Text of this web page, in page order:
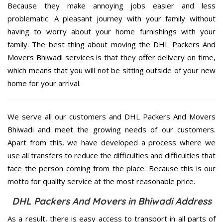
Because they make annoying jobs easier and less
problematic. A pleasant journey with your family without
having to worry about your home furnishings with your
family. The best thing about moving the DHL Packers And
Movers Bhiwadi services is that they offer delivery on time,
which means that you will not be sitting outside of your new
home for your arrival.
We serve all our customers and DHL Packers And Movers
Bhiwadi and meet the growing needs of our customers.
Apart from this, we have developed a process where we
use all transfers to reduce the difficulties and difficulties that
face the person coming from the place. Because this is our
motto for quality service at the most reasonable price.
DHL Packers And Movers in Bhiwadi Address
As a result, there is easy access to transport in all parts of